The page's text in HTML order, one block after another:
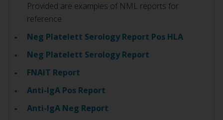
Provided are examples of NML reports for
reference
Neg Platelett Serology Report Pos HLA
Neg Platelett Serology Report
FNAIT Report
Anti-IgA Pos Report
Anti-IgA Neg Report